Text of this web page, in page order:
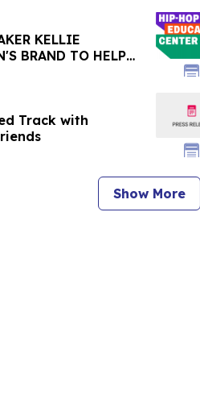
KELLIE
BRAND TO HELP
Track with
Show More